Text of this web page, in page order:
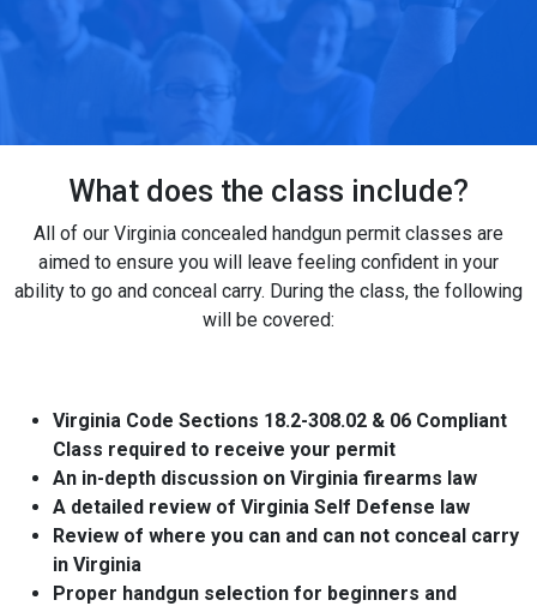
What does the class include?
All of our Virginia concealed handgun permit classes are
aimed to ensure you will leave feeling confident in your
ability to go and conceal carry. During the class, the following
will be covered:
Virginia Code Sections 18.2-308.02 & 06 Compliant
Class required to receive your permit
An in-depth discussion on Virginia firearms law
A detailed review of Virginia Self Defense law
Review of where you can and can not conceal carry
in Virginia
Proper handgun selection for beginners and